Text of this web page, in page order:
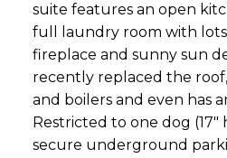
suite features an open
full laundry room with lots
fireplace and sunny sun
recently replaced the
and boilers and even has
Restricted to one dog (17"
secure underground